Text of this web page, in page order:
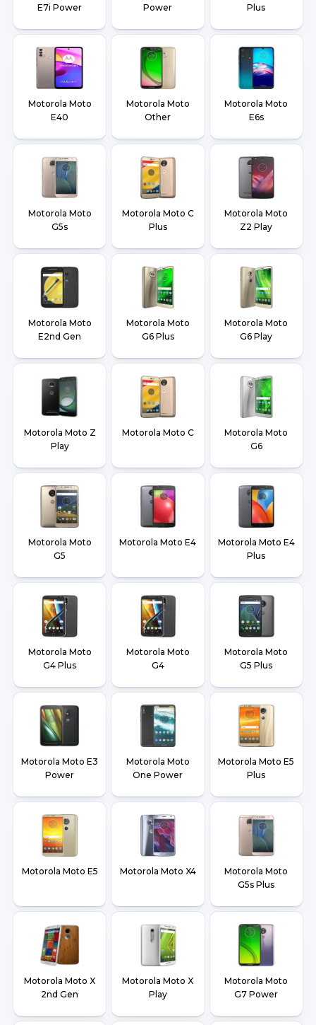
E7i Power
Power
Plus
Motorola Moto
E40
Motorola Moto
Other
Motorola Moto
E6s
Motorola Moto
G5s
Motorola Moto C
Plus
Motorola Moto
Z2 Play
Motorola Moto
E2nd Gen
Motorola Moto
G6 Plus
Motorola Moto
G6 Play
Motorola Moto Z
Play
Motorola Moto C
Motorola Moto
G6
Motorola Moto
G5
Motorola Moto E4
Motorola Moto E4
Plus
Motorola Moto
G4 Plus
Motorola Moto
G4
Motorola Moto
G5 Plus
Motorola Moto E3
Power
Motorola Moto
One Power
Motorola Moto E5
Plus
Motorola Moto E5 Motorola Moto X4
Motorola Moto
G5s Plus
Motorola Moto X
2nd Gen
Motorola Moto X
Play
Motorola Moto
G7 Power